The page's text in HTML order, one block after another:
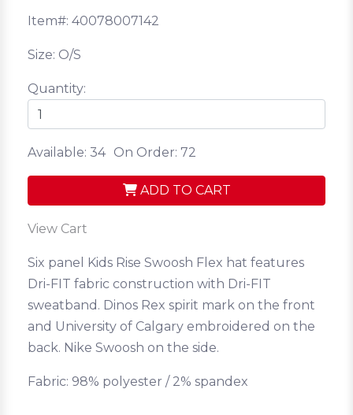
Item#: 40078007142
Size: O/S
Quantity:
Available: 34 On Order: 72
ADD TO CART
View Cart
Six panel Kids Rise Swoosh Flex hat features
Dri-FIT fabric construction with Dri-FIT
sweatband. Dinos Rex spirit mark on the front
and University of Calgary embroidered on the
back. Nike Swoosh on the side.
Fabric: 98% polyester / 2% spandex